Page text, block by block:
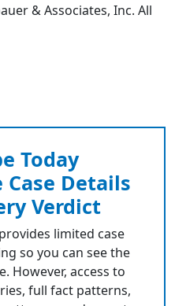
& Associates, Inc. All
Today
Case Details
Verdict
limited case
so you can see the
However, access to
full fact patterns,